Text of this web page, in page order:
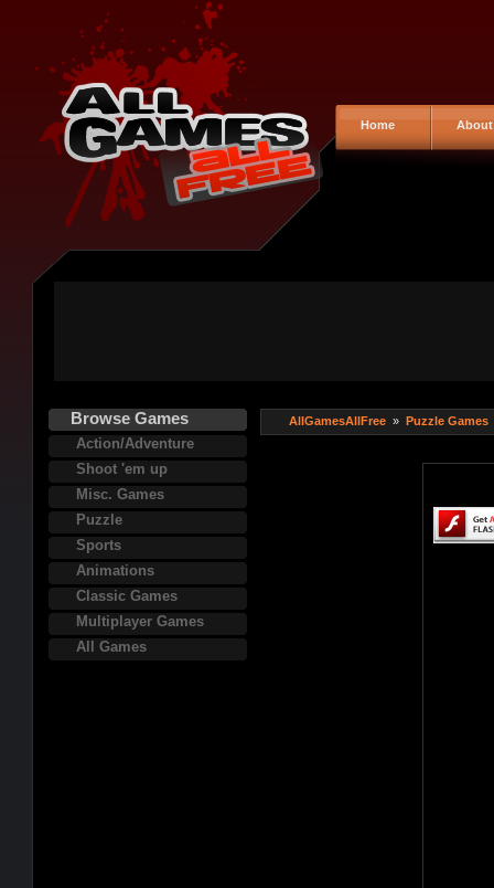
Home About
Browse Games
Action/Adventure
Shoot 'em up
Misc. Games
Puzzle
Sports
Animations
Classic Games
Multiplayer Games
All Games
AllGamesAllFree» Puzzle Games